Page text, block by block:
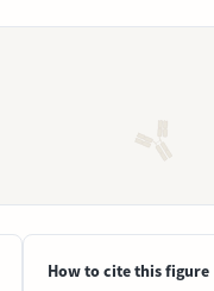
How to cite this figure